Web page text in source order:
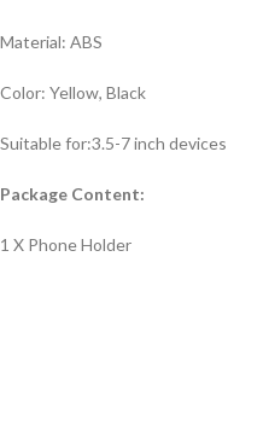
Material: ABS
Color: Yellow, Black
Suitable for:3.5-7 inch devices
Package Content:
1 X Phone Holder